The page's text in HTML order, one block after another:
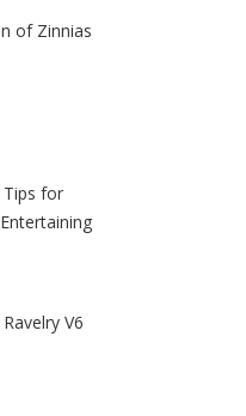
of Zinnias
for
V6